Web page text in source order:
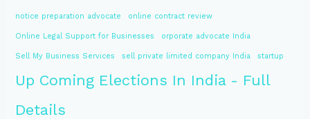
notice preparation advocate online contract review
Online Legal Support for Businesses orporate advocate India
Sell My Business Services sell private limited company India startup
Up Coming Elections In India - Full
Details